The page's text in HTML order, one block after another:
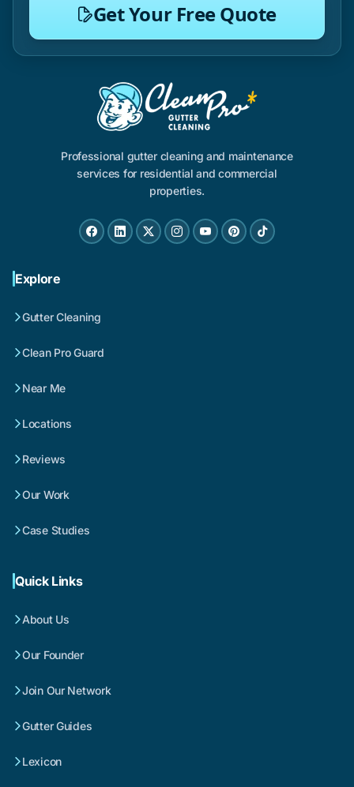
Get Your Free Quote
Professional gutter cleaning and maintenance
services for residential and commercial
properties.
Explore
Gutter Cleaning
Clean Pro Guard
Near Me
Locations
Reviews
Our Work
Case Studies
Quick Links
About Us
Our Founder
Join Our Network
Gutter Guides
Lexicon